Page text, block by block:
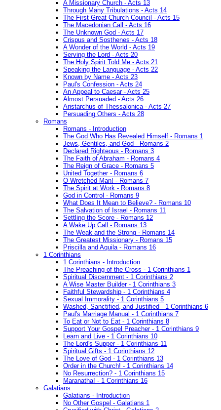
A Missionary Church - Acts 13
Through Many Tribulations - Acts 14
The First Great Church Council - Acts 15
The Macedonian Call - Acts 16
The Unknown God - Acts 17
Crispus and Sosthenes - Acts 18
A Wonder of the World - Acts 19
Serving the Lord - Acts 20
The Holy Spirit Told Me - Acts 21
Speaking the Language - Acts 22
Known by Name - Acts 23
Paul's Confession - Acts 24
An Appeal to Caesar - Acts 25
Almost Persuaded - Acts 26
Aristarchus of Thessalonica - Acts 27
Persuading Others - Acts 28
Romans
Romans - Introduction
The God Who Has Revealed Himself - Romans 1
Jews, Gentiles, and God - Romans 2
Declared Righteous - Romans 3
The Faith of Abraham - Romans 4
The Reign of Grace - Romans 5
United Together - Romans 6
O Wretched Man! - Romans 7
The Spirit at Work - Romans 8
God in Control - Romans 9
What Does It Mean to Believe? - Romans 10
The Salvation of Israel - Romans 11
Settling the Score - Romans 12
A Wake Up Call - Romans 13
The Weak and the Strong - Romans 14
The Greatest Missionary - Romans 15
Priscilla and Aquila - Romans 16
1 Corinthians
1 Corinthians - Introduction
The Preaching of the Cross - 1 Corinthians 1
Spiritual Discernment - 1 Corinthians 2
A Wise Master Builder - 1 Corinthians 3
Faithful Stewardship - 1 Corinthians 4
Sexual Immorality - 1 Corinthians 5
Washed, Sanctified, and Justified - 1 Corinthians 6
Paul's Marriage Manual - 1 Corinthians 7
To Eat or Not to Eat - 1 Corinthians 8
Support Your Gospel Preacher - 1 Corinthians 9
Learn and Live - 1 Corinthians 10
The Lord's Supper - 1 Corinthians 11
Spiritual Gifts - 1 Corinthians 12
The Love of God - 1 Corinthians 13
Order in the Church! - 1 Corinthians 14
No Resurrection? - 1 Corinthians 15
Maranatha! - 1 Corinthians 16
Galatians
Galatians - Introduction
No Other Gospel - Galatians 1